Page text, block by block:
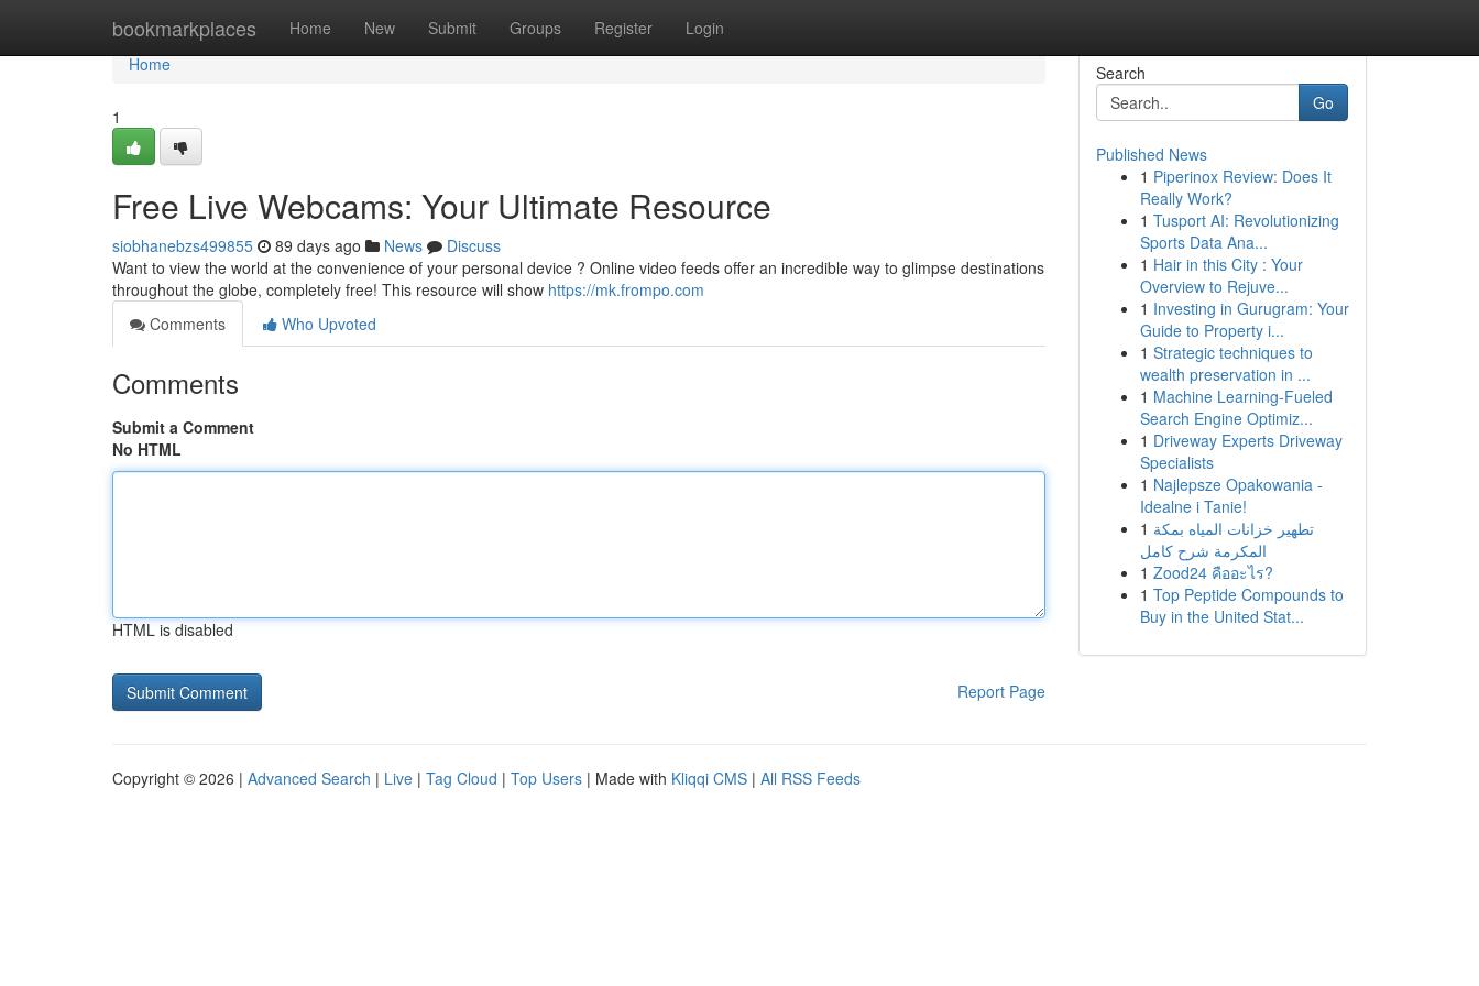
bookmarkplaces Home New Submit Groups Register Login
Home
Home
1
Free Live Webcams: Your Ultimate Resource
siobhanebzs499855 89 days ago News
Discuss
Want to view the world at the convenience of your personal device ? Online video feeds offer an incredible way to glimpse destinations
throughout the globe, completely free! This resource will show https://mk.frompo.com
Comments
Who Upvoted
Comments
Submit a Comment
No HTML
HTML is disabled
Report Page
Search
Go
Published News
1 Piperinox Review: Does It
Really Work?
1 Tusport AI: Revolutionizing
Sports Data Ana...
1 Hair in this City : Your
Overview to Rejuve...
1 Investing in Gurugram: Your
Guide to Property i...
1 Strategic techniques to
wealth preservation in ...
1 Machine Learning-Fueled
Search Engine Optimiz...
1 Driveway Experts Driveway
Specialists
1 Najlepsze Opakowania -
Idealne i Tanie!
1 تطهير خزانات المياه بمكة
المكرمة شرح كامل
1 Zood24 คืออะไร?
1 Top Peptide Compounds to
Buy in the United Stat...
Copyright © 2026 | Advanced Search | Live | Tag Cloud | Top Users | Made with Kliqqi CMS | All RSS Feeds